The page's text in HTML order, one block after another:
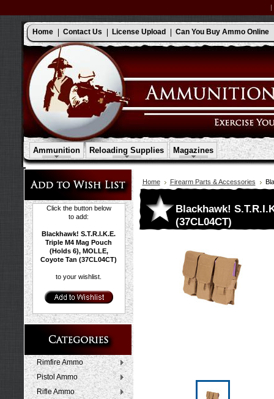
Home Contact Us License Upload Can You Buy Ammo Online
Ammunition Reloading Supplies Magazines
Click the button below
to add:
Blackhawk! S.T.R.I.K.E.
Triple M4 Mag Pouch
(Holds 6), MOLLE,
Coyote Tan (37CL04CT)
to your wishlist.
Rimfire Ammo
Pistol Ammo
Rifle Ammo
Home Firearm Parts & Accessories
Blackhawk!
(37CL04CT)